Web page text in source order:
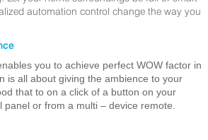
automation control change the way you
you to achieve perfect WOW factor in
is all about giving the ambience to your
that to on a click of a button on your
panel or from a multi – device remote.